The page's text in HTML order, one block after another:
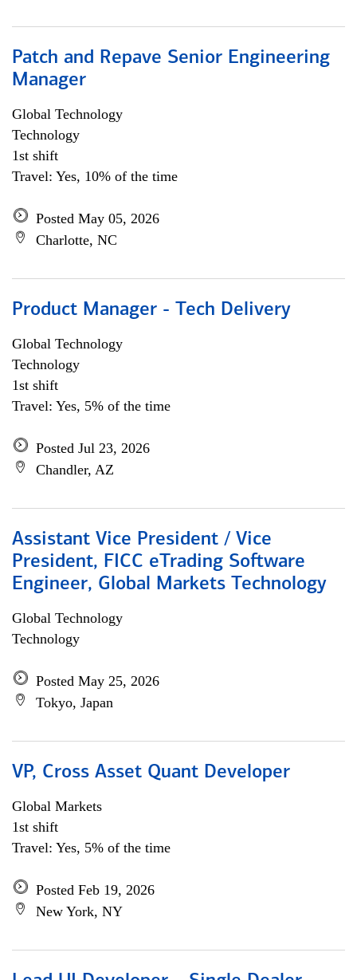
Patch and Repave Senior Engineering
Manager
Global Technology
Technology
1st shift
Travel: Yes, 10% of the time
Posted May 05, 2026
Charlotte, NC
Product Manager - Tech Delivery
Global Technology
Technology
1st shift
Travel: Yes, 5% of the time
Posted Jul 23, 2026
Chandler, AZ
Assistant Vice President / Vice
President, FICC eTrading Software
Engineer, Global Markets Technology
Global Technology
Technology
Posted May 25, 2026
Tokyo, Japan
VP, Cross Asset Quant Developer
Global Markets
1st shift
Travel: Yes, 5% of the time
Posted Feb 19, 2026
New York, NY